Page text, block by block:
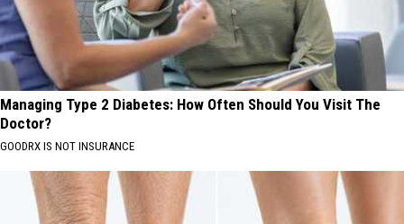
Managing Type 2 Diabetes: How Often Should You Visit The
Doctor?
GOODRX IS NOT INSURANCE